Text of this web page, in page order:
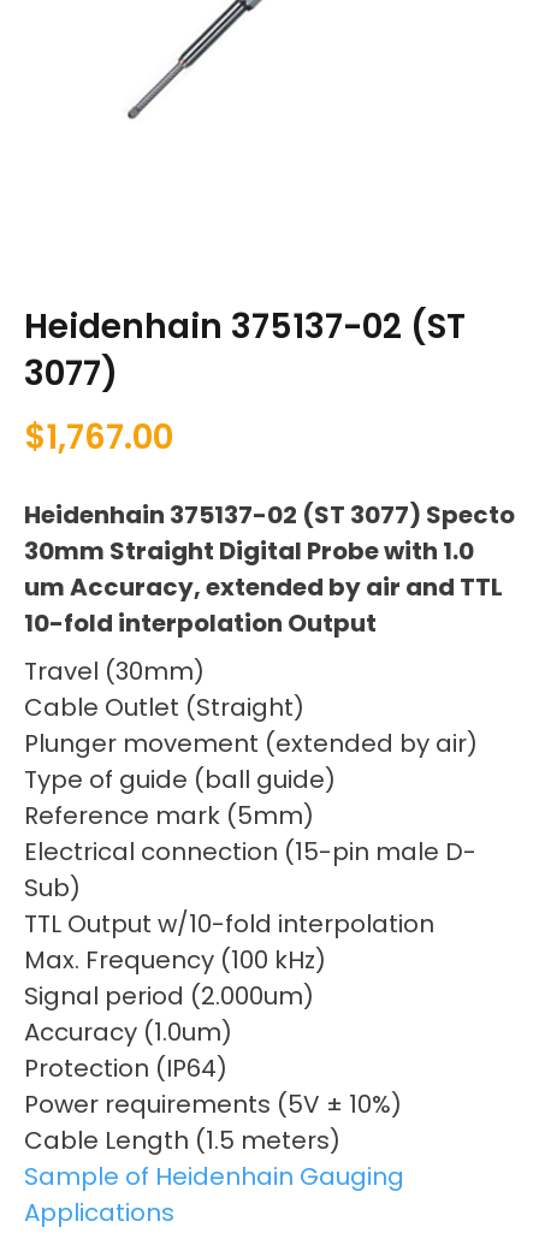
Heidenhain 375137-02 (ST
3077)
$1,767.00
Heidenhain 375137-02 (ST 3077) Specto
30mm Straight Digital Probe with 1.0
um Accuracy, extended by air and TTL
10-fold interpolation Output
Travel (30mm)
Cable Outlet (Straight)
Plunger movement (extended by air)
Type of guide (ball guide)
Reference mark (5mm)
Electrical connection (15-pin male D-
Sub)
TTL Output w/10-fold interpolation
Max. Frequency (100 kHz)
Signal period (2.000um)
Accuracy (1.0um)
Protection (IP64)
Power requirements (5V ± 10%)
Cable Length (1.5 meters)
Sample of Heidenhain Gauging
Applications